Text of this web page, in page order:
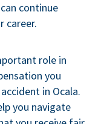
continue
career.
role in
you
in Ocala.
you navigate